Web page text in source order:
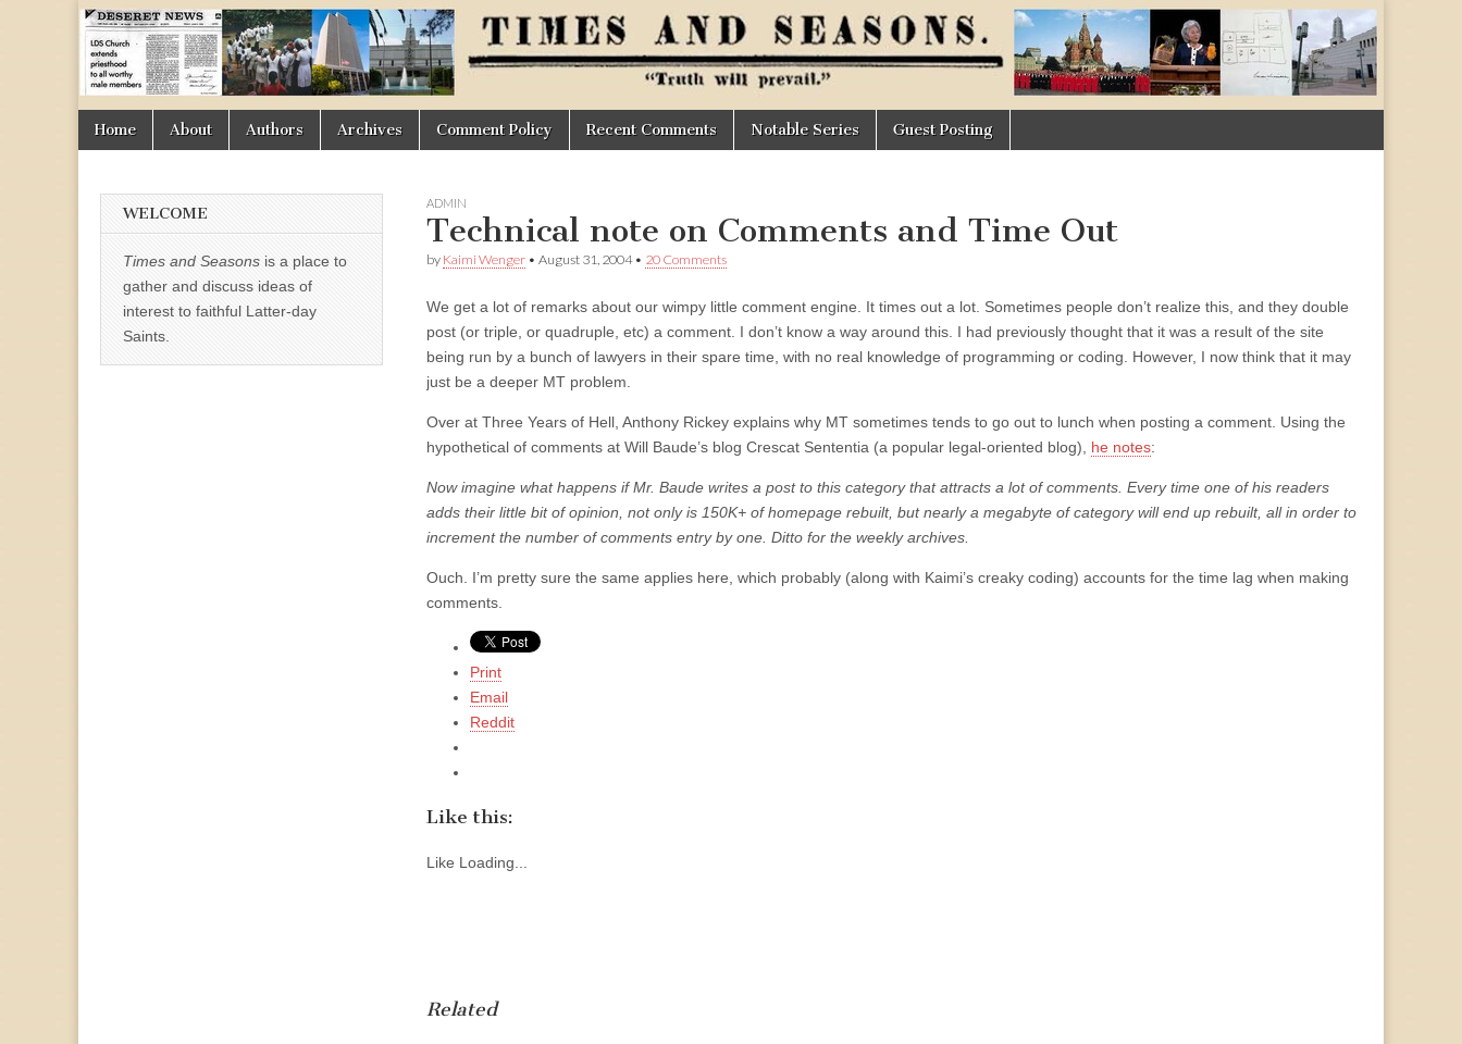
Times
&
Seasons
Main
menu
Skip
Home About Authors Archives Comment Policy Recent Comments Notable Series Guest Posting
ADMIN
Technical note on Comments and Time Out
by Kaimi Wenger • August 31, 2004• 20 Comments
We get a lot of remarks about our wimpy little comment engine. It times out a lot. Sometimes people don’t realize this, and they double
post (or triple, or quadruple, etc) a comment. I don’t know a way around this. I had previously thought that it was a result of the site
being run by a bunch of lawyers in their spare time, with no real knowledge of programming or coding. However, I now think that it may
just be a deeper MT problem.
Over at Three Years of Hell, Anthony Rickey explains why MT sometimes tends to go out to lunch when posting a comment. Using the
hypothetical of comments at Will Baude’s blog Crescat Sententia (a popular legal-oriented blog), he notes:
Now imagine what happens if Mr. Baude writes a post to this category that attracts a lot of comments. Every time one of his readers
adds their little bit of opinion, not only is 150K+ of homepage rebuilt, but nearly a megabyte of category will end up rebuilt, all in order to
increment the number of comments entry by one. Ditto for the weekly archives.
Ouch. I’m pretty sure the same applies here, which probably (along with Kaimi’s creaky coding) accounts for the time lag when making
comments.
Print
Email
Reddit
Like this:
Like Loading...
Related
WELCOME
Times and Seasons is a place to
gather and discuss ideas of
interest to faithful Latter-day
Saints.